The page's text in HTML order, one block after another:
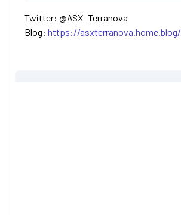
Twitter: @ASX_Terranova
Blog: https://asxterranova.home.blog/